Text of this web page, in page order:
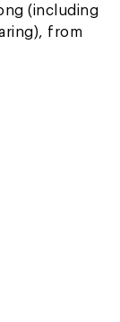
(including
from